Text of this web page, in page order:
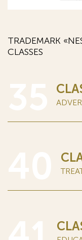
TRADEMARK
CLASSES